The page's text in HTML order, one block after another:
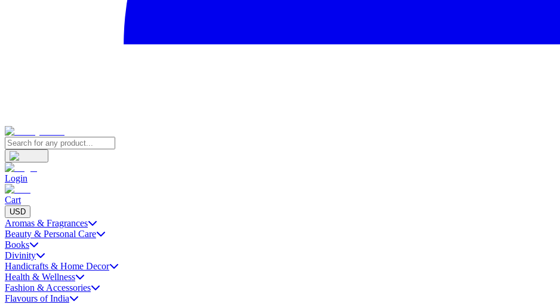
Login
Cart
USD
Aromas & Fragrances
Beauty & Personal Care
Books
Divinity
Handicrafts & Home Decor
Health & Wellness
Fashion & Accessories
Flavours of India